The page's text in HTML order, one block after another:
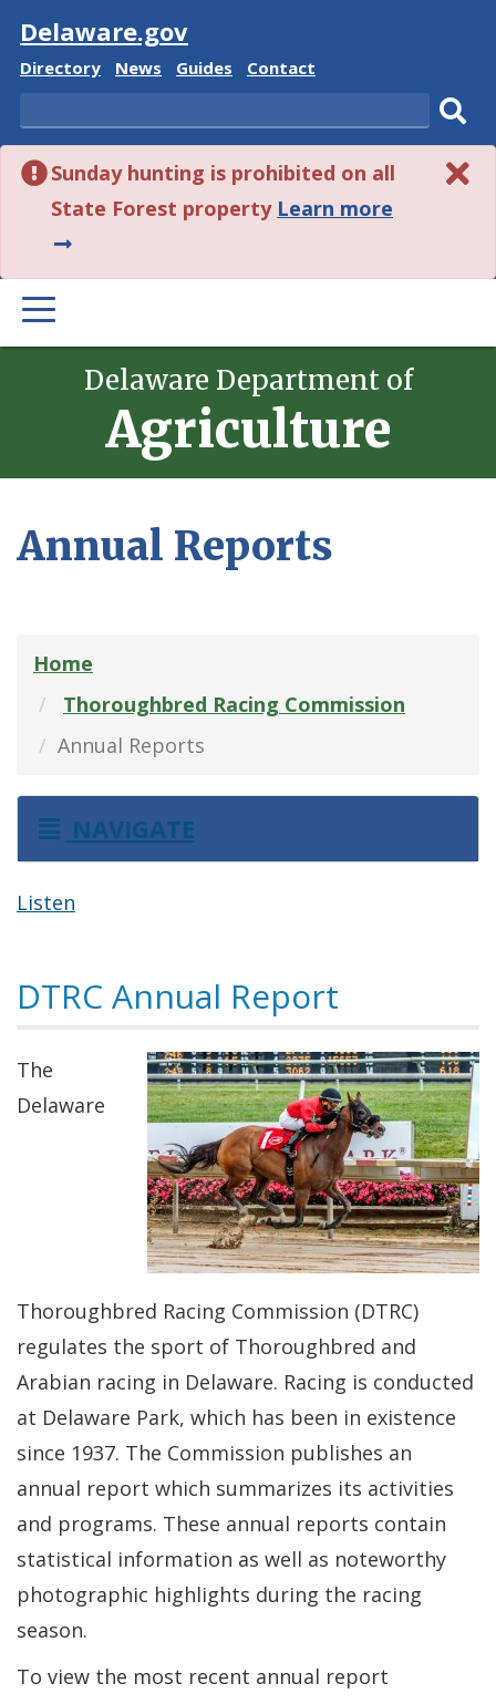
Visit
Delaware.gov
Delaware
Directory
Delaware
News
Delaware
Guides
Delaware
Contact
Search
Sunday hunting is prohibited on all
State Forest property Learn moreabout
alert.
PRIMARY
MENU
Delaware Department of
Agriculture
Annual Reports
Home
Thoroughbred Racing Commission
Annual Reports
NAVIGATE
Listen
DTRC Annual Report
The
Delaware
Thoroughbred Racing Commission (DTRC)
regulates the sport of Thoroughbred and
Arabian racing in Delaware. Racing is conducted
at Delaware Park, which has been in existence
since 1937. The Commission publishes an
annual report which summarizes its activities
and programs. These annual reports contain
statistical information as well as noteworthy
photographic highlights during the racing
season.
To view the most recent annual report